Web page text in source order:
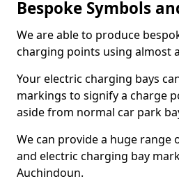
Bespoke Symbols
We are able to produce
charging points using almost
Your electric charging bays
markings to signify a charge
aside from normal car park
We can provide a huge range
and electric charging bay
Auchindoun.